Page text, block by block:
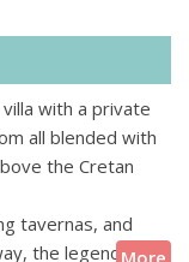
with a private
all blended with
the Cretan
tavernas, and
the legendary
More